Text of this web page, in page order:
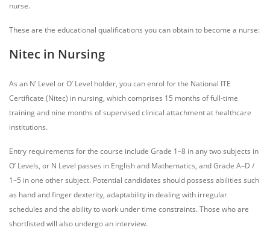
nurse.
These are the educational qualifications you can obtain to become a nurse:
Nitec in Nursing
As an N’ Level or O’ Level holder, you can enrol for the National ITE
Certificate (Nitec) in nursing, which comprises 15 months of full-time
training and nine months of supervised clinical attachment at healthcare
institutions.
Entry requirements for the course include Grade 1–8 in any two subjects in
O’ Levels, or N Level passes in English and Mathematics, and Grade A–D /
1–5 in one other subject. Potential candidates should possess abilities such
as hand and finger dexterity, adaptability in dealing with irregular
schedules and the ability to work under time constraints. Those who are
shortlisted will also undergo an interview.